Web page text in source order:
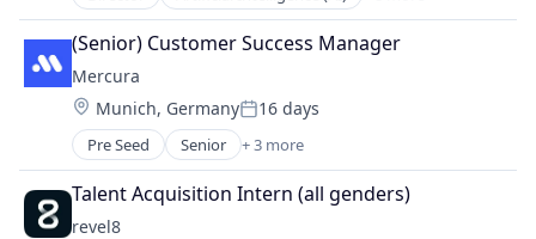
Software
Transportation
Business/Productivity Software
Data & Analytics
Information Technology and Services
Other Hardware
Parking
Science and Engineering
Software
Transportation
(Senior) Customer Success Manager
Mercura
Location:
Munich, GermanyPosted:
16 days
Pre Seed Senior + 3 more
Artificial Intelligence (AI)
SaaS
Software
Talent Acquisition Intern (all genders)
revel8